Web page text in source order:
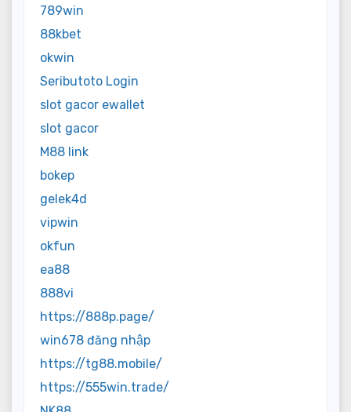
789win
88kbet
okwin
Seributoto Login
slot gacor ewallet
slot gacor
M88 link
bokep
gelek4d
vipwin
okfun
ea88
888vi
https://888p.page/
win678 đăng nhập
https://tg88.mobile/
https://555win.trade/